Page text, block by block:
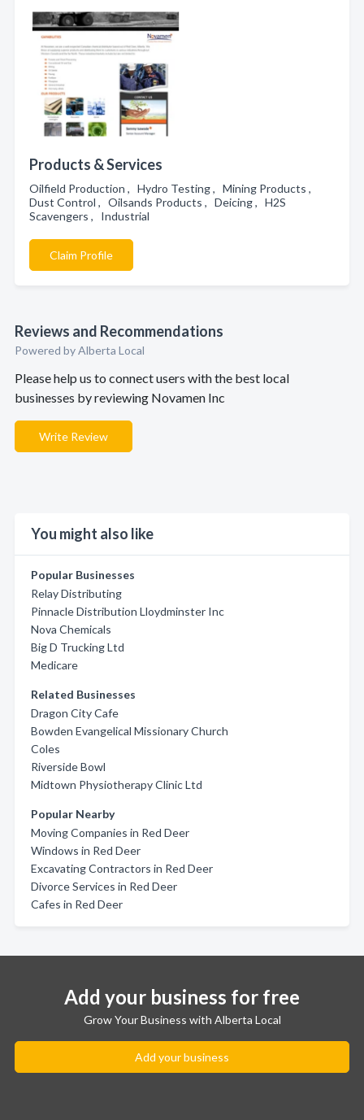
Products & Services
Oilfield Production , Hydro Testing , Mining Products ,
Dust Control , Oilsands Products , Deicing , H2S
Scavengers , Industrial
Claim Profile
Reviews and Recommendations
Powered by Alberta Local
Please help us to connect users with the best local
businesses by reviewing Novamen Inc
Write Review
You might also like
Popular Businesses
Relay Distributing
Pinnacle Distribution Lloydminster Inc
Nova Chemicals
Big D Trucking Ltd
Medicare
Related Businesses
Dragon City Cafe
Bowden Evangelical Missionary Church
Coles
Riverside Bowl
Midtown Physiotherapy Clinic Ltd
Popular Nearby
Moving Companies in Red Deer
Windows in Red Deer
Excavating Contractors in Red Deer
Divorce Services in Red Deer
Cafes in Red Deer
Add your business for free
Grow Your Business with Alberta Local
Add your business